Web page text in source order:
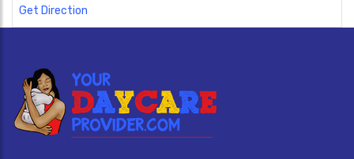
Get Direction